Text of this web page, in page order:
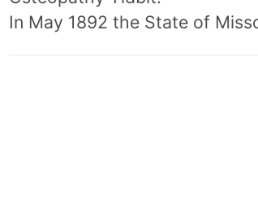
In May 1892 the State of